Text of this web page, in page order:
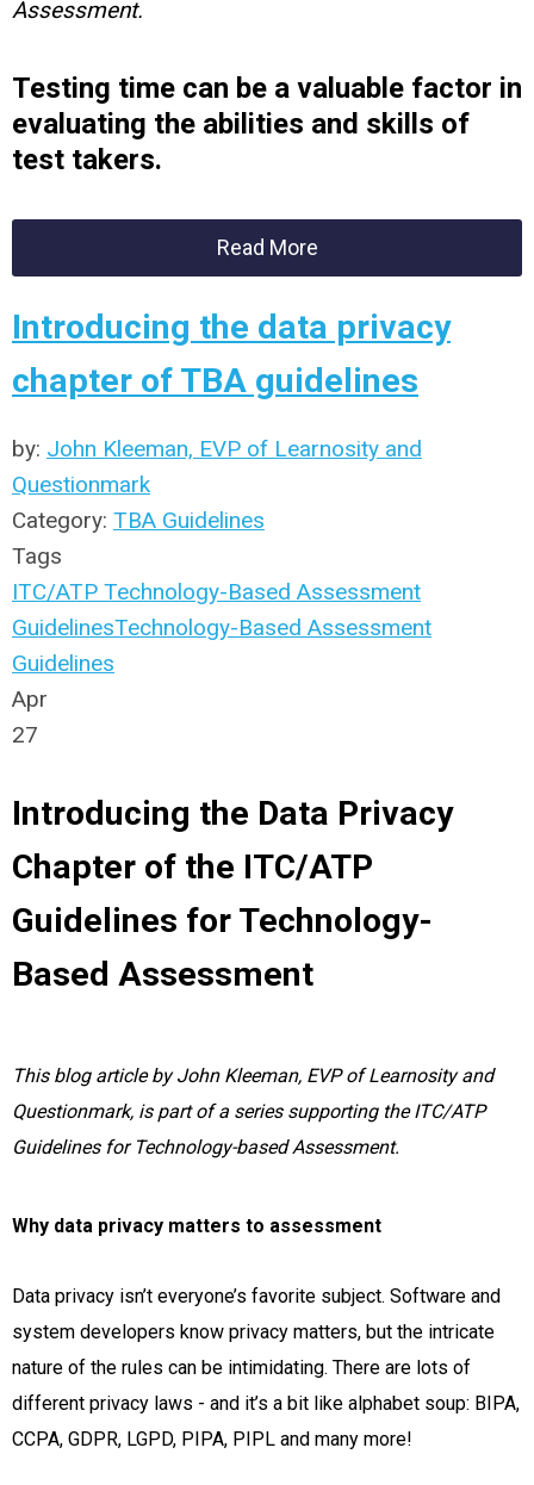
Assessment.
Testing time can be a valuable factor in
evaluating the abilities and skills of
test takers.
Read More
Introducing the data privacy
chapter of TBA guidelines
by: John Kleeman, EVP of Learnosity and
Questionmark
Category: TBA Guidelines
Tags
ITC/ATP Technology-Based Assessment
GuidelinesTechnology-Based Assessment
Guidelines
Apr
27
Introducing the Data Privacy
Chapter of the ITC/ATP
Guidelines for Technology-
Based Assessment
This blog article by John Kleeman, EVP of Learnosity and
Questionmark, is part of a series supporting the ITC/ATP
Guidelines for Technology-based Assessment.
Why data privacy matters to assessment
Data privacy isn’t everyone’s favorite subject. Software and
system developers know privacy matters, but the intricate
nature of the rules can be intimidating. There are lots of
different privacy laws - and it’s a bit like alphabet soup: BIPA,
CCPA, GDPR, LGPD, PIPA, PIPL and many more!